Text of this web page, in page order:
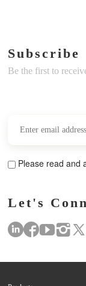
Subscribe
Be the first to
Please read and
Let's